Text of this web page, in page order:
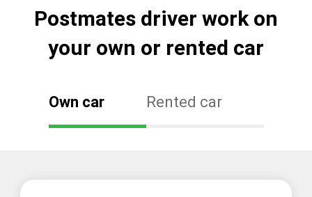
Postmates driver work on
your own or rented car
Own car Rented car